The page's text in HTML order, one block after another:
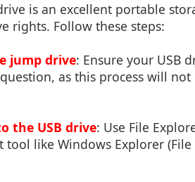
is an excellent portable
rights. Follow these steps:
jump drive: Ensure your USB
as this process will
the USB drive: Use File
tool like Windows Explorer